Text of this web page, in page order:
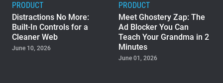
PRODUCT
Distractions No More:
Built-In Controls for a
Cleaner Web
June 10, 2026
PRODUCT
Meet Ghostery Zap: The
Ad Blocker You Can
Teach Your Grandma in 2
Minutes
June 01, 2026